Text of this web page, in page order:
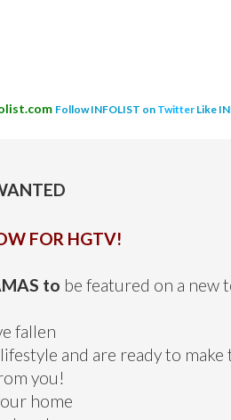
Follow INFOLIST on Twitter Like
FOR HGTV!
to be featured on a new
fallen
and are ready to make
you!
home